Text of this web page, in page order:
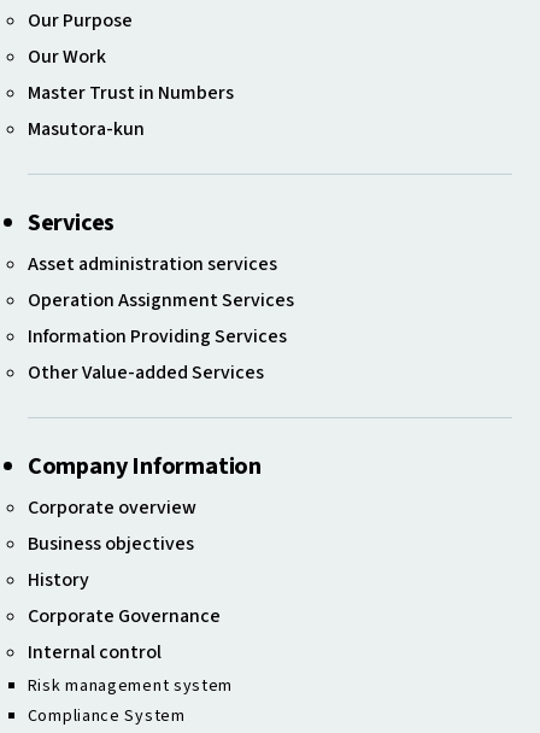
Our Purpose
Our Work
Master Trust in Numbers
Masutora-kun
Services
Asset administration services
Operation Assignment Services
Information Providing Services
Other Value-added Services
Company Information
Corporate overview
Business objectives
History
Corporate Governance
Internal control
Risk management system
Compliance System